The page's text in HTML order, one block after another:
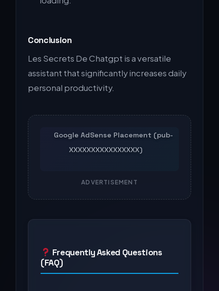
Conclusion
Les Secrets De Chatgpt is a versatile
assistant that significantly increases daily
personal productivity.
ADVERTISEMENT
Frequently Asked Questions
(FAQ)